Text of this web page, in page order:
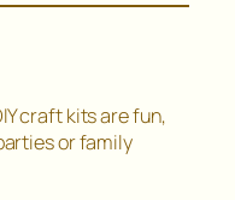
craft kits are fun,
or family